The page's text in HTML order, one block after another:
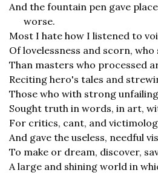
And the fountain pen gave
worse.
Most I hate how I listened to
Of lovelessness and scorn,
Than masters who processed
Reciting hero's tales and
Those who with strong
Sought truth in words, in art,
For critics, cant, and
And gave the useless, needful
To make or dream, discover,
A large and shining world in